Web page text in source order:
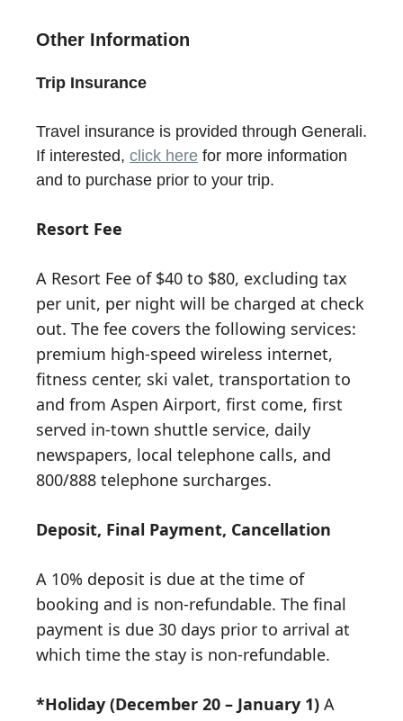
Other Information
Trip Insurance
Travel insurance is provided through Generali.
If interested, click here for more information
and to purchase prior to your trip.
Resort Fee
A Resort Fee of $40 to $80, excluding tax
per unit, per night will be charged at check
out. The fee covers the following services:
premium high-speed wireless internet,
fitness center, ski valet, transportation to
and from Aspen Airport, first come, first
served in-town shuttle service, daily
newspapers, local telephone calls, and
800/888 telephone surcharges.
Deposit, Final Payment, Cancellation
A 10% deposit is due at the time of
booking and is non-refundable. The final
payment is due 30 days prior to arrival at
which time the stay is non-refundable.
*Holiday (December 20 – January 1) A